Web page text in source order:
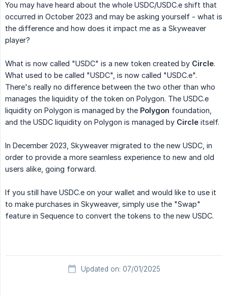
You may have heard about the whole USDC/USDC.e shift that
occurred in October 2023 and may be asking yourself - what is
the difference and how does it impact me as a Skyweaver
player?
What is now called "USDC" is a new token created by Circle.
What used to be called "USDC", is now called "USDC.e".
There's really no difference between the two other than who
manages the liquidity of the token on Polygon. The USDC.e
liquidity on Polygon is managed by the Polygon foundation,
and the USDC liquidity on Polygon is managed by Circle itself.
In December 2023, Skyweaver migrated to the new USDC, in
order to provide a more seamless experience to new and old
users alike, going forward.
If you still have USDC.e on your wallet and would like to use it
to make purchases in Skyweaver, simply use the "Swap"
feature in Sequence to convert the tokens to the new USDC.
Updated on: 07/01/2025